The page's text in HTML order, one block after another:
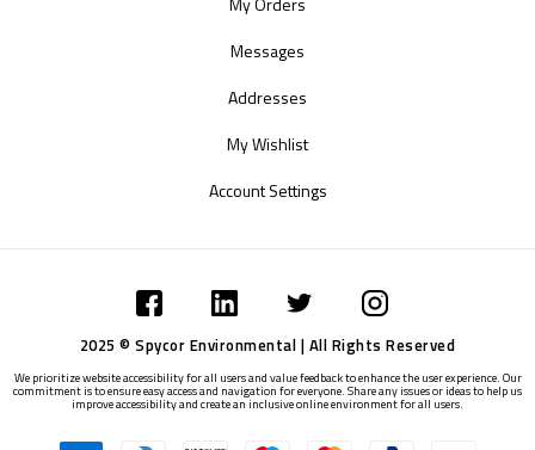
Messages
Addresses
My Wishlist
Account Settings
2025 © Spycor Environmental | All Rights Reserved
We prioritize website accessibility for all users and value feedback to enhance the user experience. Our
commitment is to ensure easy access and navigation for everyone. Share any issues or ideas to help us
improve accessibility and create an inclusive online environment for all users.